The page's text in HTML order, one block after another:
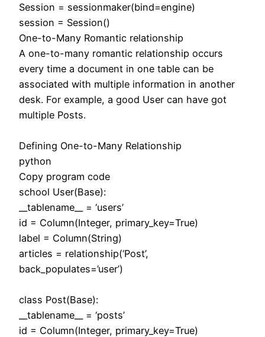
Session = sessionmaker(bind=engine)
session = Session()
One-to-Many Romantic relationship
A one-to-many romantic relationship occurs
every time a document in one table can be
associated with multiple information in another
desk. For example, a good User can have got
multiple Posts.
Defining One-to-Many Relationship
python
Copy program code
school User(Base):
__tablename__ = ‘users’
id = Column(Integer, primary_key=True)
label = Column(String)
articles = relationship(‘Post’,
back_populates=’user’)
class Post(Base):
__tablename__ = ‘posts’
id = Column(Integer, primary_key=True)